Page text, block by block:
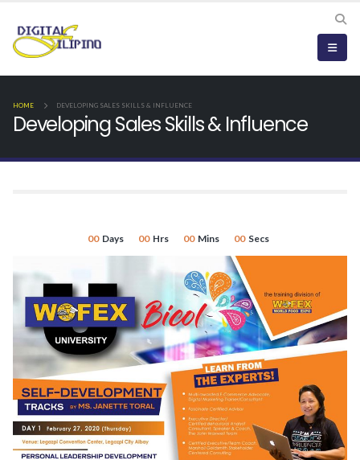
HOME DEVELOPING SALES SKILLS & INFLUENCE
Developing Sales Skills & Influence
00 Days 00 Hrs 00 Mins 00 Secs